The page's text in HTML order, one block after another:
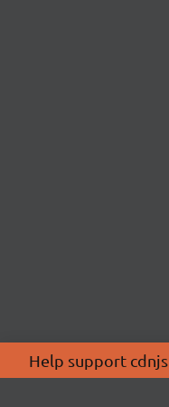
Help support cdnjs